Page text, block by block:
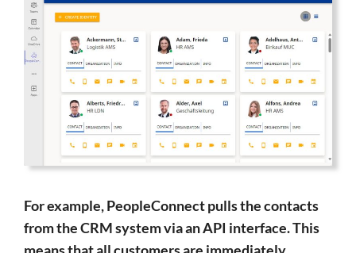
For example, PeopleConnect pulls the contacts
from the CRM system via an API interface. This